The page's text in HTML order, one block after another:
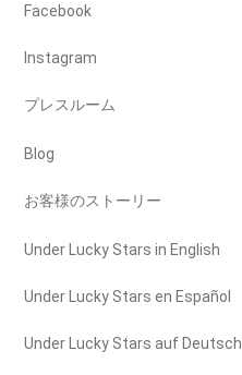
Facebook
Instagram
プレスルーム
Blog
お客様のストーリー
Under Lucky Stars in English
Under Lucky Stars en Español
Under Lucky Stars auf Deutsch